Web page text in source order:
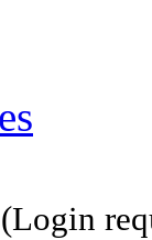
(Login